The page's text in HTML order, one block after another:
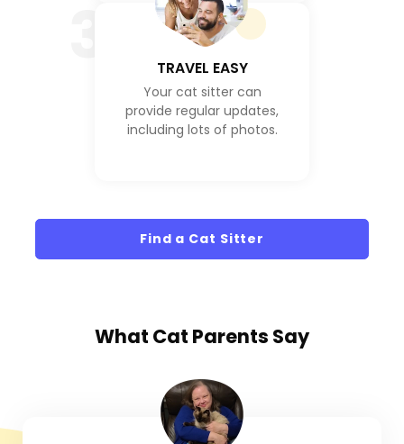
TRAVEL EASY
Your cat sitter can
provide regular updates,
including lots of photos.
Find a Cat Sitter
What Cat Parents Say